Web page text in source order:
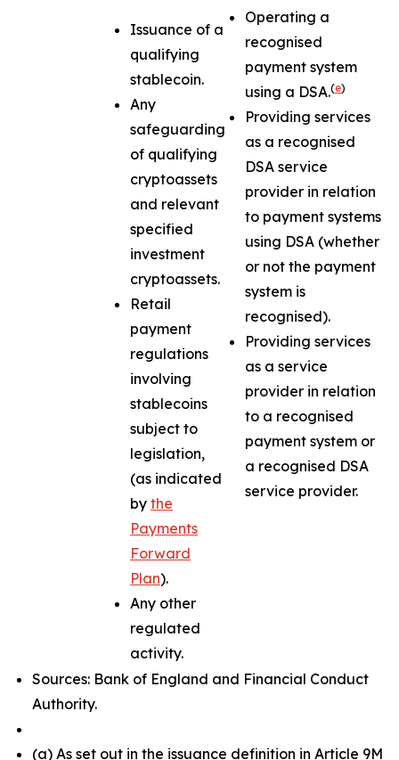
Issuance of a
qualifying
stablecoin.
Any
safeguarding
of qualifying
cryptoassets
and relevant
specified
investment
cryptoassets.
Retail
payment
regulations
involving
stablecoins
subject to
legislation,
(as indicated
by the
Payments
Forward
Plan).
Any other
regulated
activity.
Operating a
recognised
payment system
using a DSA.(e)
Providing services
as a recognised
DSA service
provider in relation
to payment systems
using DSA (whether
or not the payment
system is
recognised).
Providing services
as a service
provider in relation
to a recognised
payment system or
a recognised DSA
service provider.
Sources: Bank of England and Financial Conduct
Authority.
(a) As set out in the issuance definition in Article 9M